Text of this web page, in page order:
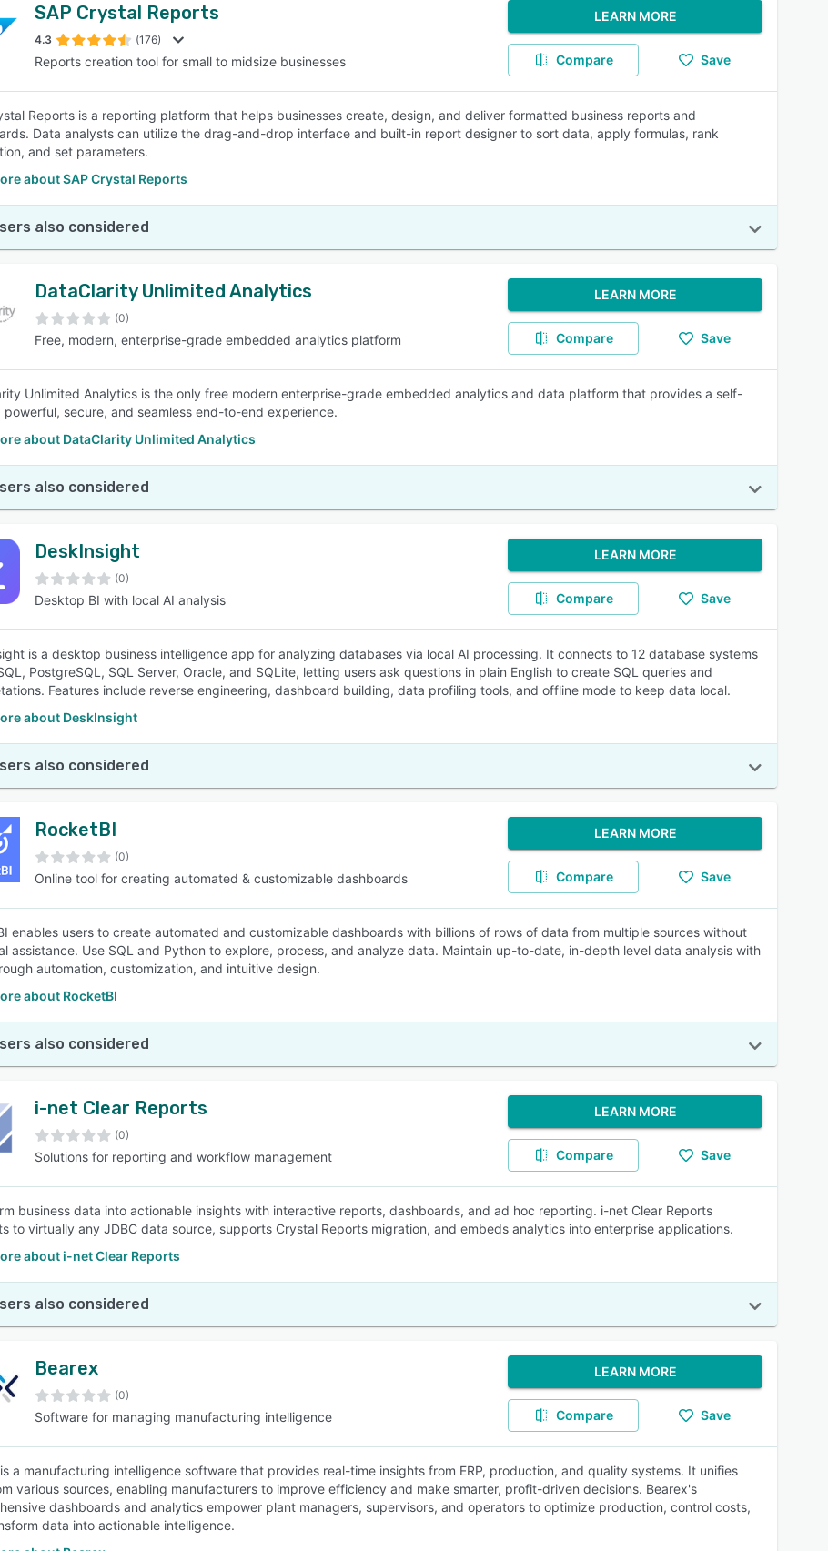
SAP Crystal Reports
4.3 (176)
Reports creation tool for small to midsize businesses
LEARN MORE
Compare Save
Reports is a reporting platform that helps businesses create, design, and deliver formatted business reports and
Data analysts can utilize the drag-and-drop interface and built-in report designer to sort data, apply formulas, rank
and set parameters.
about SAP Crystal Reports
also considered
DataClarity Unlimited Analytics
(0)
Free, modern, enterprise-grade embedded analytics platform
LEARN MORE
Compare Save
Unlimited Analytics is the only free modern enterprise-grade embedded analytics and data platform that provides a self-
powerful, secure, and seamless end-to-end experience.
about DataClarity Unlimited Analytics
also considered
DeskInsight
(0)
Desktop BI with local AI analysis
LEARN MORE
Compare Save
is a desktop business intelligence app for analyzing databases via local AI processing. It connects to 12 database systems
PostgreSQL, SQL Server, Oracle, and SQLite, letting users ask questions in plain English to create SQL queries and
Features include reverse engineering, dashboard building, data profiling tools, and offline mode to keep data local.
about DeskInsight
also considered
RocketBI
(0)
Online tool for creating automated & customizable dashboards
LEARN MORE
Compare Save
enables users to create automated and customizable dashboards with billions of rows of data from multiple sources without
assistance. Use SQL and Python to explore, process, and analyze data. Maintain up-to-date, in-depth level data analysis with
automation, customization, and intuitive design.
about RocketBI
also considered
i-net Clear Reports
(0)
Solutions for reporting and workflow management
LEARN MORE
Compare Save
business data into actionable insights with interactive reports, dashboards, and ad hoc reporting. i-net Clear Reports
to virtually any JDBC data source, supports Crystal Reports migration, and embeds analytics into enterprise applications.
about i-net Clear Reports
also considered
Bearex
(0)
Software for managing manufacturing intelligence
LEARN MORE
Compare Save
a manufacturing intelligence software that provides real-time insights from ERP, production, and quality systems. It unifies
various sources, enabling manufacturers to improve efficiency and make smarter, profit-driven decisions. Bearex's
dashboards and analytics empower plant managers, supervisors, and operators to optimize production, control costs,
data into actionable intelligence.